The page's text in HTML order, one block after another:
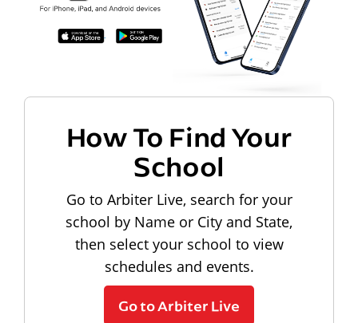
How To Find Your
School
Go to Arbiter Live, search for your
school by Name or City and State,
then select your school to view
schedules and events.
Go to Arbiter Live